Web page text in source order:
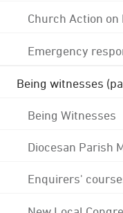
Church Action on
Emergency
Being witnesses
Being Witnesses
Diocesan Parish
Enquirers'